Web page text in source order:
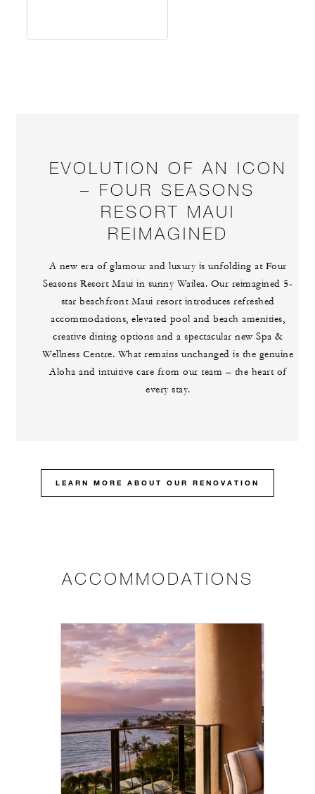
EVOLUTION OF AN ICON
– FOUR SEASONS
RESORT MAUI
REIMAGINED
A new era of glamour and luxury is unfolding at Four
Seasons Resort Maui in sunny Wailea. Our reimagined 5-
star beachfront Maui resort introduces refreshed
accommodations, elevated pool and beach amenities,
creative dining options and a spectacular new Spa &
Wellness Centre. What remains unchanged is the genuine
Aloha and intuitive care from our team – the heart of
every stay.
LEARN MORE ABOUT OUR RENOVATION
ACCOMMODATIONS